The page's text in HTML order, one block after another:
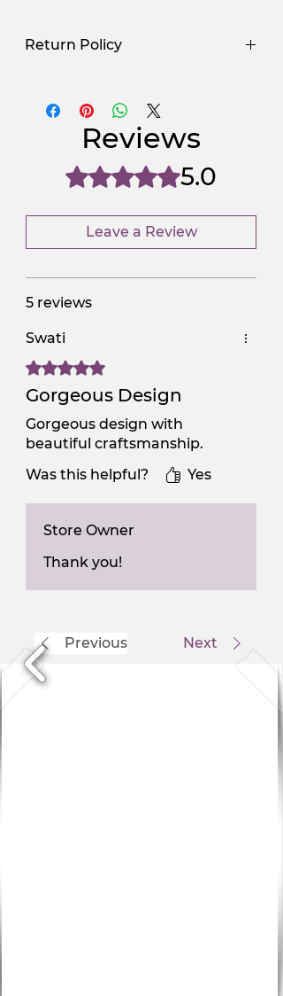
Return Policy
NGSAA-WDay
NGSAA-0Carbon No
Reviews
Rated 5 out of 5 stars.5.0
Leave a Review
5 reviews
Swati
Rated 5 out of 5 stars.
Gorgeous Design
Gorgeous design with
beautiful craftsmanship.
Was this helpful?
Yes
Store Owner
Thank you!
Previous Next